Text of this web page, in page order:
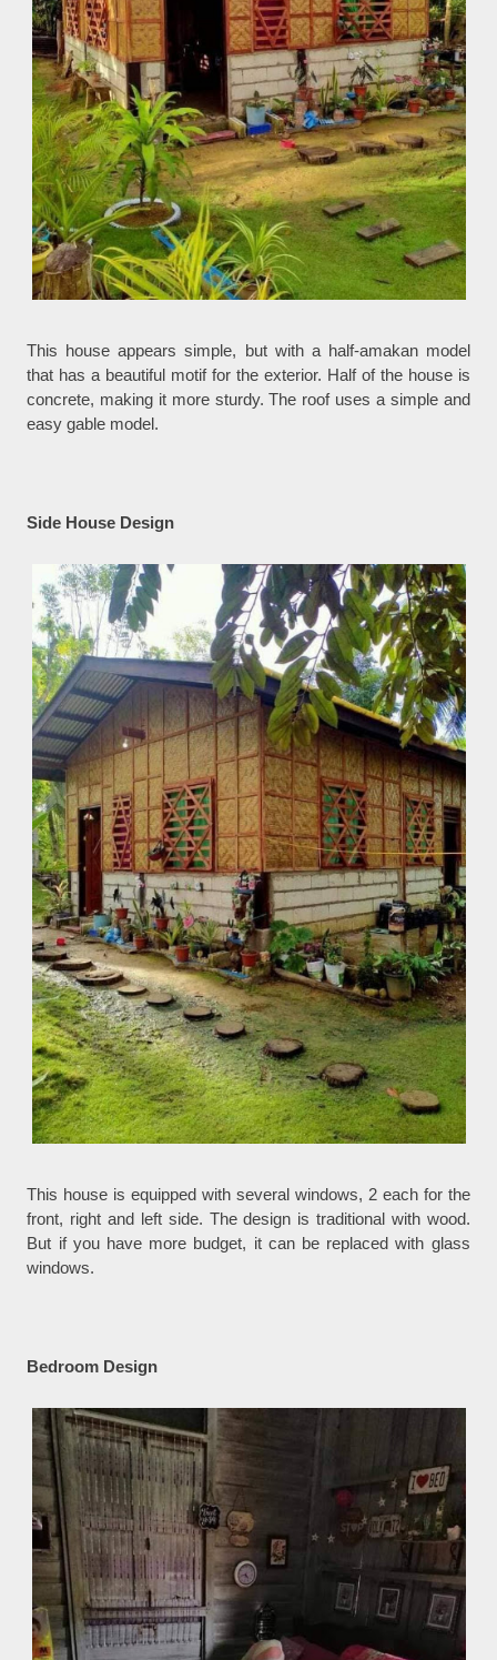
This house appears simple, but with a half-amakan model
that has a beautiful motif for the exterior. Half of the house is
concrete, making it more sturdy. The roof uses a simple and
easy gable model.
Side House Design
This house is equipped with several windows, 2 each for the
front, right and left side. The design is traditional with wood.
But if you have more budget, it can be replaced with glass
windows.
Bedroom Design